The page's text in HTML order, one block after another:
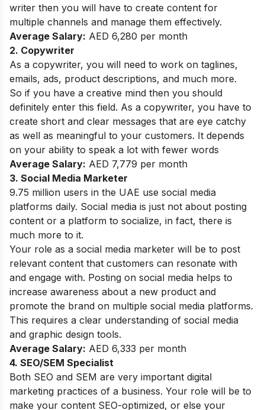
writer then you will have to create content for
multiple channels and manage them effectively.
Average Salary: AED 6,280 per month
2. Copywriter
As a copywriter, you will need to work on taglines,
emails, ads, product descriptions, and much more.
So if you have a creative mind then you should
definitely enter this field. As a copywriter, you have to
create short and clear messages that are eye catchy
as well as meaningful to your customers. It depends
on your ability to speak a lot with fewer words
Average Salary: AED 7,779 per month
3. Social Media Marketer
9.75 million users in the UAE use social media
platforms daily. Social media is just not about posting
content or a platform to socialize, in fact, there is
much more to it.
Your role as a social media marketer will be to post
relevant content that customers can resonate with
and engage with. Posting on social media helps to
increase awareness about a new product and
promote the brand on multiple social media platforms.
This requires a clear understanding of social media
and graphic design tools.
Average Salary: AED 6,333 per month
4. SEO/SEM Specialist
Both SEO and SEM are very important digital
marketing practices of a business. Your role will be to
make your content SEO-optimized, or else your